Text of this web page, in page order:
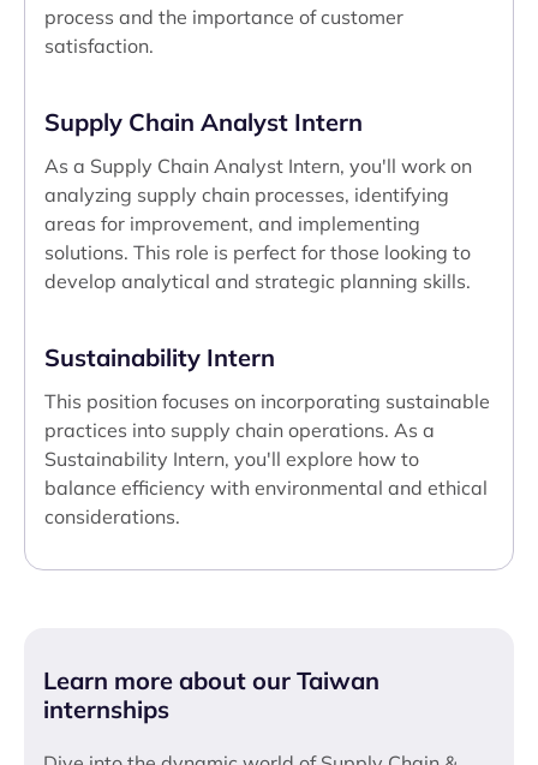
process and the importance of customer
satisfaction.
Supply Chain Analyst Intern
As a Supply Chain Analyst Intern, you'll work on
analyzing supply chain processes, identifying
areas for improvement, and implementing
solutions. This role is perfect for those looking to
develop analytical and strategic planning skills.
Sustainability Intern
This position focuses on incorporating sustainable
practices into supply chain operations. As a
Sustainability Intern, you'll explore how to
balance efficiency with environmental and ethical
considerations.
Learn more about our Taiwan
internships